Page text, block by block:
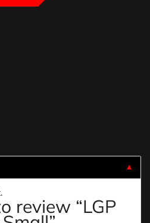
▼
review “LGP